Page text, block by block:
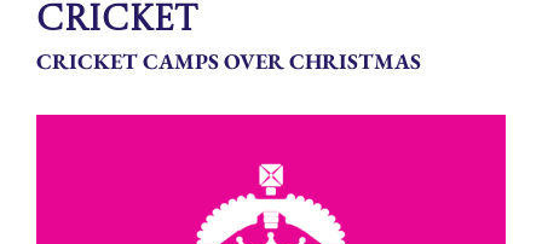
Cricket
CRICKET CAMPS OVER CHRISTMAS